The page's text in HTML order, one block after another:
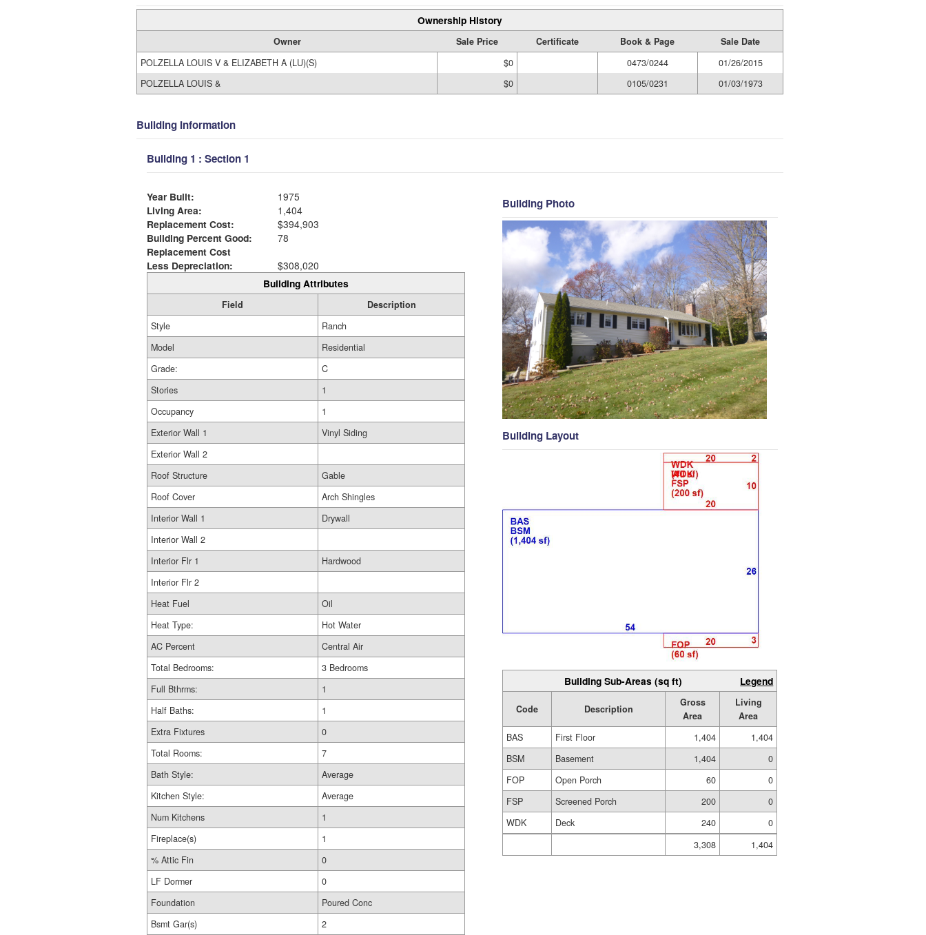
Ownership History
Owner Sale Price Certificate Book & Page
Sale Date
POLZELLA LOUIS V & ELIZABETH A (LU)(S)
$0 0473/0244
01/26/2015
POLZELLA LOUIS &
$0 0105/0231 01/03/1973
Building Information
Building 1 : Section 1
Year Built:
1975
Living Area:
1,404
Replacement Cost:
$394,903
Building Percent Good:
78
Replacement Cost
Less Depreciation:
$308,020
Building Attributes
Field
Description
Style
Ranch
Model
Residential
Grade:
C
Stories
1
Occupancy
1
Exterior Wall 1
Vinyl Siding
Exterior Wall 2
Roof Structure
Gable
Roof Cover
Arch Shingles
Interior Wall 1
Drywall
Interior Wall 2
Interior Flr 1
Hardwood
Interior Flr 2
Heat Fuel
Oil
Heat Type:
Hot Water
AC Percent
Central Air
Total Bedrooms:
3 Bedrooms
Full Bthrms:
1
Half Baths:
1
Extra Fixtures
0
Total Rooms:
7
Bath Style:
Average
Kitchen Style:
Average
Num Kitchens
1
Fireplace(s)
1
% Attic Fin
0
LF Dormer
0
Foundation
Poured Conc
Bsmt Gar(s)
2
Building Photo
Building Layout
Building Sub-Areas (sq ft) Legend
Code Description
Gross
Area
Living
Area
BAS
First Floor 1,404
1,404
BSM
Basement 1,404
0
FOP
Open Porch 60
0
FSP
Screened Porch 200
0
WDK
Deck 240
0
3,308
1,404